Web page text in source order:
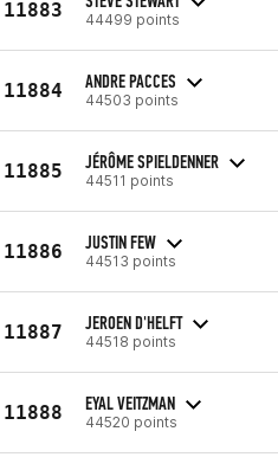
11883 44499 points
11884 ANDRE PACCES
44503 points
11885 JÉRÔME SPIELDENNER
44511 points
11886 JUSTIN FEW
44513 points
11887 JEROEN D'HELFT
44518 points
11888 EYAL VEITZMAN
44520 points